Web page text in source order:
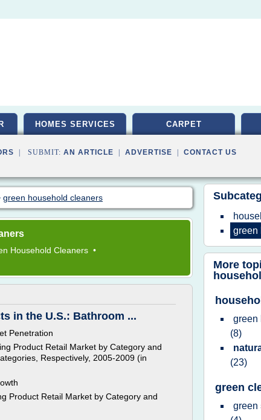
HOMES SERVICES CARPET
| SUBMIT: AN ARTICLE ADVERTISE CONTACT US
green household cleaners
Household Cleaners •
in the U.S.: Bathroom ...
Penetration
Product Retail Market by Category and
Respectively, 2005-2009 (in
Product Retail Market by Category and
green
More
green
(8)
(23)
green
green